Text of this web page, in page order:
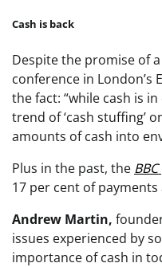
Cash is back
Despite the promise of
conference in London’s
the fact: “while cash is
trend of ‘cash stuffing’
amounts of cash into
Plus in the past, the BBC
17 per cent of
Andrew Martin,
issues experienced by
importance of cash in